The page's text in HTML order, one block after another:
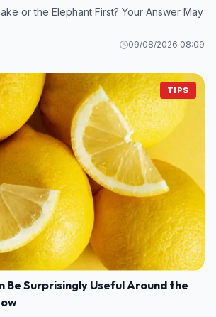
or the Elephant First? Your Answer May
09/08/2026 08:09
TIPS
Be Surprisingly Useful Around the